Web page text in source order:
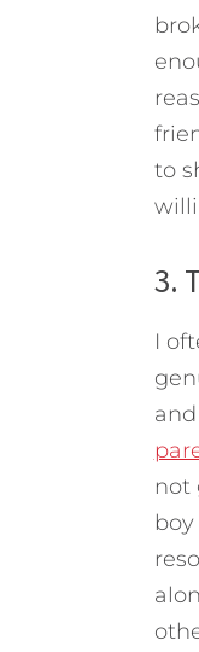
to
3.
I
not